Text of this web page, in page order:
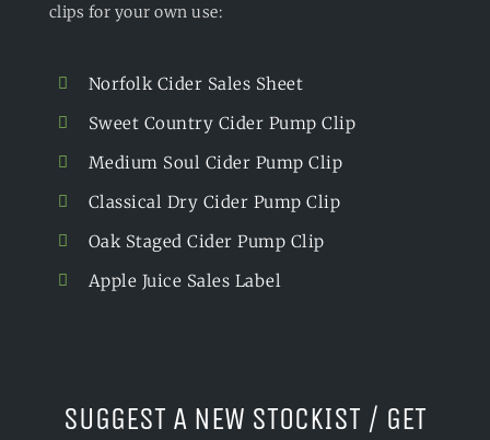
clips for your own use:
Norfolk Cider Sales Sheet
Sweet Country Cider Pump Clip
Medium Soul Cider Pump Clip
Classical Dry Cider Pump Clip
Oak Staged Cider Pump Clip
Apple Juice Sales Label
SUGGEST A NEW STOCKIST / GET